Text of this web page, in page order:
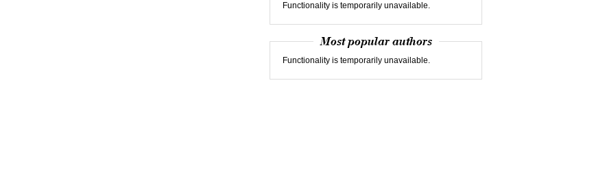
Functionality is temporarily unavailable.
Most popular authors
Functionality is temporarily unavailable.